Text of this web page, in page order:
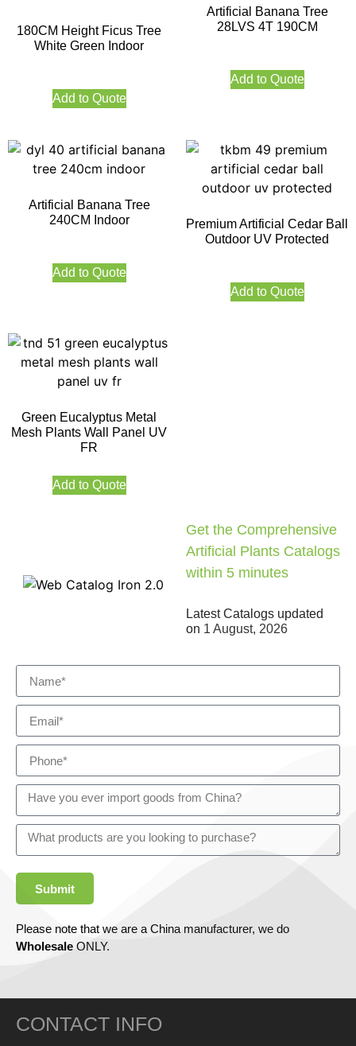
180CM Height Ficus Tree
White Green Indoor
Add to Quote
Artificial Banana Tree
28LVS 4T 190CM
Add to Quote
Artificial Banana Tree
240CM Indoor
Add to Quote
Premium Artificial Cedar Ball
Outdoor UV Protected
Add to Quote
Green Eucalyptus Metal
Mesh Plants Wall Panel UV
FR
Add to Quote
Get the Comprehensive
Artificial Plants Catalogs
within 5 minutes
Latest Catalogs updated
on 1 August, 2026
Submit
Please note that we are a China manufacturer, we do
Wholesale ONLY.
CONTACT INFO